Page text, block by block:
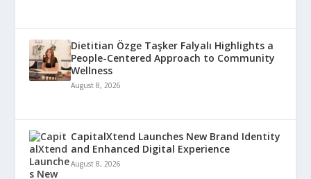
Dietitian Özge Taşker Falyalı Highlights a
People-Centered Approach to Community
Wellness
August 8, 2026
CapitalXtend Launches New Brand Identity
and Enhanced Digital Experience
August 8, 2026